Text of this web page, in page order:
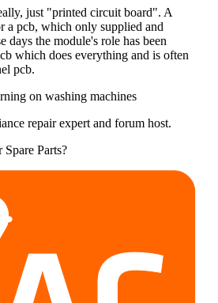
just "printed circuit board". A
a pcb, which only supplied and
days the module's role has been
which does everything and is often
pcb.
on washing machines
repair expert and forum host.
Parts?